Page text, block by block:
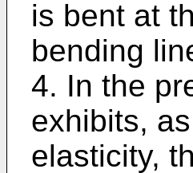
is bent at
bending
4. In the
exhibits,
elasticity,